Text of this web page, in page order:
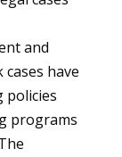
and
have
policies
programs